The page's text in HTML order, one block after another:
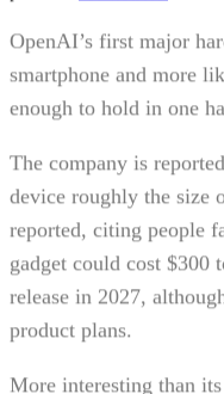
OpenAI’s first major
smartphone and more
enough to hold in one
The company is
device roughly the size
reported, citing people
gadget could cost $300
release in 2027,
product plans.
More interesting than